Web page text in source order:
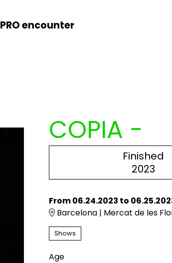
PRO encounter
COPIA -
Finished
2023
From 06.24.2023 to
Barcelona | Mercat de les
Shows
Age